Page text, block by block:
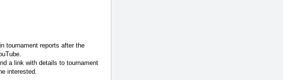
tournament reports after the
a link with details to tournament
interested.